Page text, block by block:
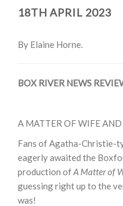
18TH APRIL 2023
By Elaine Horne.
BOX RIVER NEWS
A MATTER OF WIFE
Fans of Agatha-Christie-
eagerly awaited the
production ofA Matter of
guessing right up to the
was!